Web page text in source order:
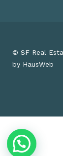
© SF Real
by HausWeb